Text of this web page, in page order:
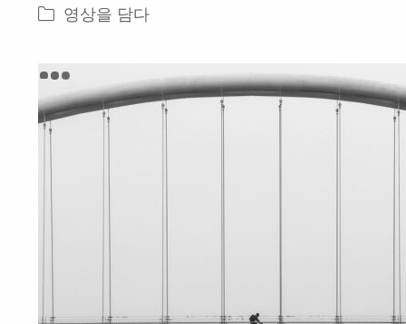
영상을 담다